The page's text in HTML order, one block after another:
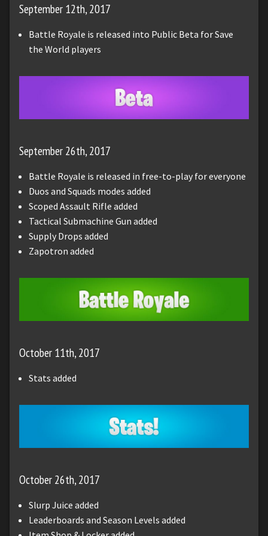
September 12th, 2017
Battle Royale is released into Public Beta for Save
the World players
September 26th, 2017
Battle Royale is released in free-to-play for everyone
Duos and Squads modes added
Scoped Assault Rifle added
Tactical Submachine Gun added
Supply Drops added
Zapotron added
October 11th, 2017
Stats added
October 26th, 2017
Slurp Juice added
Leaderboards and Season Levels added